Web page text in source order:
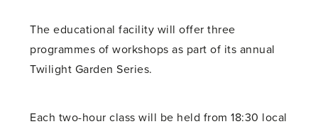
The educational facility will offer three
programmes of workshops as part of its annual
Twilight Garden Series.
Each two-hour class will be held from 18:30 local